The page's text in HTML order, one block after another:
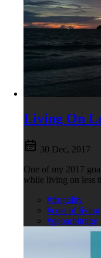
Living On
30 Dec, 2017
One of my 2017
while living on less
#frugality
#cost of living
#geoarbitrage